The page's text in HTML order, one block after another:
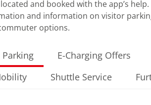
and booked with the app’s
and information on visitor
options.
E-Charging Offers
Shuttle Service